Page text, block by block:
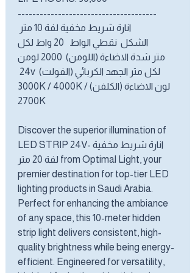
--------------------------------------
انارة شريط مخفية لفة 10 متر
الشكل نقطي الواط 20 واط لكل
متر شدة الاضاءة (اللومن) 2000 لومن
لكل متر الجهد الكربائي (الفولت) 24v
لون الاضاءة (الكلفن) 3000K / 4000K /
2700K
Discover the superior illumination of
LED STRIP 24V- انارة شريط مخفية
لفة 20 متر from Optimal Light, your
premier destination for top-tier LED
lighting products in Saudi Arabia.
Perfect for enhancing the ambiance
of any space, this 10-meter hidden
strip light delivers consistent, high-
quality brightness while being energy-
efficient. Engineered for versatility,